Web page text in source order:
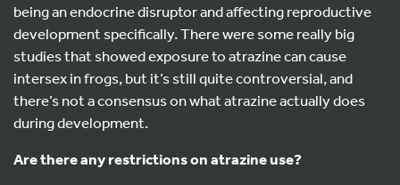
being an endocrine disruptor and affecting reproductive
development specifically. There were some really big
studies that showed exposure to atrazine can cause
intersex in frogs, but it’s still quite controversial, and
there’s not a consensus on what atrazine actually does
during development.
Are there any restrictions on atrazine use?